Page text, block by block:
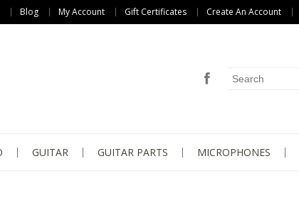
Blog My Account Gift Certificates Create An Account
GUITAR GUITAR PARTS MICROPHONES